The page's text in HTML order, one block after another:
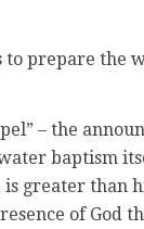
to prepare the
– the
baptism
is greater than
of God